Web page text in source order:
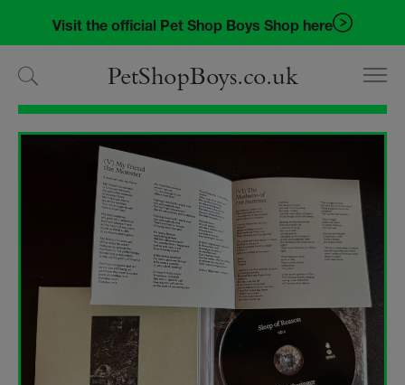
navigation
content
Visit the official Pet Shop Boys Shop here
PetShopBoys.co.uk